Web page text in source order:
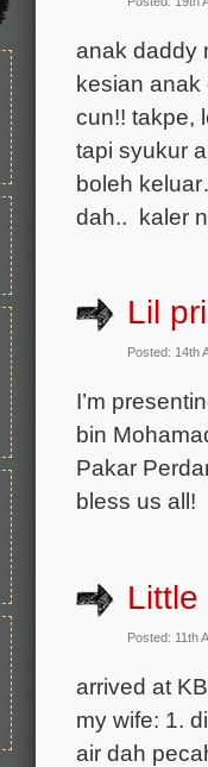
anak daddy
kesian anak
cun!! takpe,
tapi syukur
boleh
dah.. kaler
Lil
Posted: 14th
I’m
bin
Pakar
bless us all!
Posted: 11th
arrived at
my wife: 1.
air dah